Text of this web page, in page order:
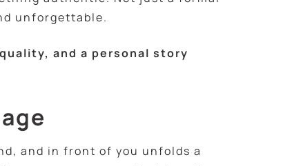
unforgettable.
and a personal story
and in front of you unfolds a